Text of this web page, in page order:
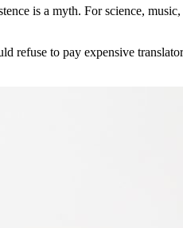
is a myth. For science,
refuse to pay expensive